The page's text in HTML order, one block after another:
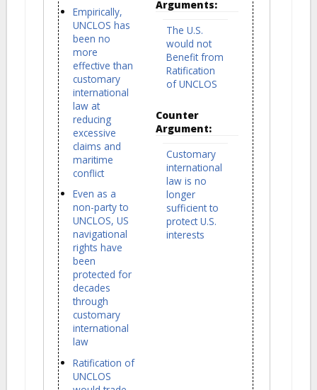
Empirically,
UNCLOS has
been no
more
effective than
customary
international
law at
reducing
excessive
claims and
maritime
conflict
Even as a
non-party to
UNCLOS, US
navigational
rights have
been
protected for
decades
through
customary
international
law
Ratification of
UNCLOS
Arguments:
The U.S.
would not
Benefit from
Ratification
of UNCLOS
Counter
Argument:
Customary
international
law is no
longer
sufficient to
protect U.S.
interests